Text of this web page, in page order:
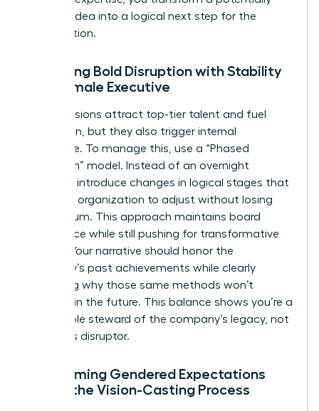
“radical” idea into a logical next step for the
organization.
Balancing Bold Disruption with Stability
as a Female Executive
Radical visions attract top-tier talent and fuel
innovation, but they also trigger internal
resistance. To manage this, use a “Phased
Disruption” model. Instead of an overnight
overhaul, introduce changes in logical stages that
allow the organization to adjust without losing
momentum. This approach maintains board
confidence while still pushing for transformative
growth. Your narrative should honor the
company’s past achievements while clearly
explaining why those same methods won’t
succeed in the future. This balance shows you’re a
responsible steward of the company’s legacy, not
a reckless disruptor.
Overcoming Gendered Expectations
During the Vision-Casting Process